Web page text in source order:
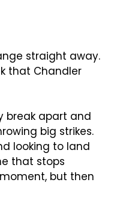
straight away.
that Chandler
break apart and
big strikes.
looking to land
that stops
but then